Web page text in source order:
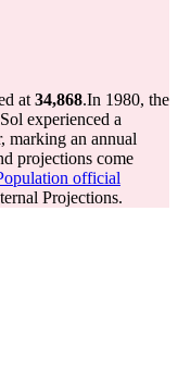
at 34,868.In 1980, the
experienced a
marking an annual
projections come
official
Projections.